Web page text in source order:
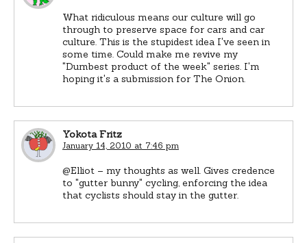
What ridiculous means our culture will go
through to preserve space for cars and car
culture. This is the stupidest idea I've seen in
some time. Could make me revive my
"Dumbest product of the week" series. I'm
hoping it's a submission for The Onion.
Yokota Fritz
January 14, 2010 at 7:46 pm
@Elliot – my thoughts as well. Gives credence
to "gutter bunny" cycling, enforcing the idea
that cyclists should stay in the gutter.